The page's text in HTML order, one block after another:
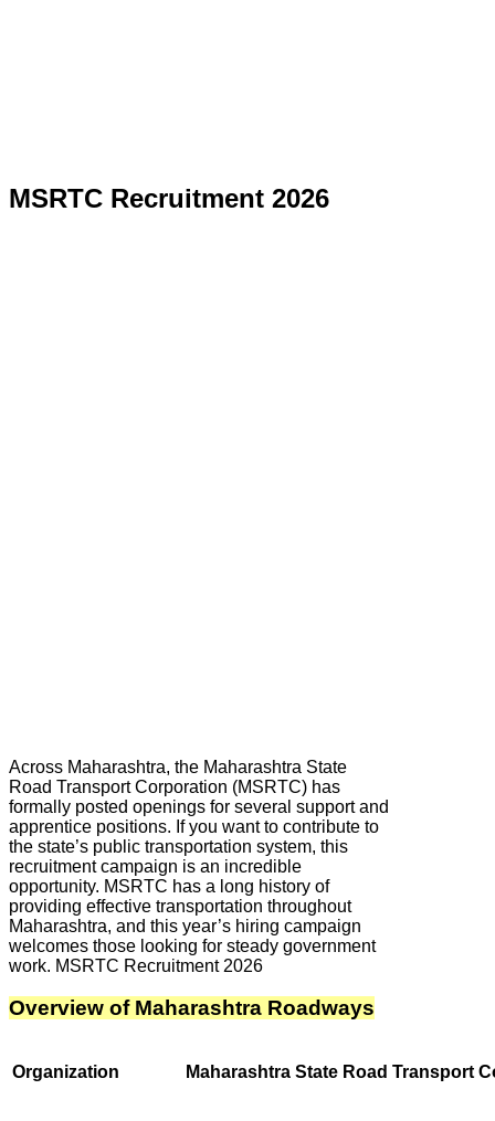
MSRTC Recruitment 2026
Across Maharashtra, the Maharashtra State
Road Transport Corporation (MSRTC) has
formally posted openings for several support and
apprentice positions. If you want to contribute to
the state’s public transportation system, this
recruitment campaign is an incredible
opportunity. MSRTC has a long history of
providing effective transportation throughout
Maharashtra, and this year’s hiring campaign
welcomes those looking for steady government
work. MSRTC Recruitment 2026
Overview of Maharashtra Roadways
Organization Maharashtra State Road Transport